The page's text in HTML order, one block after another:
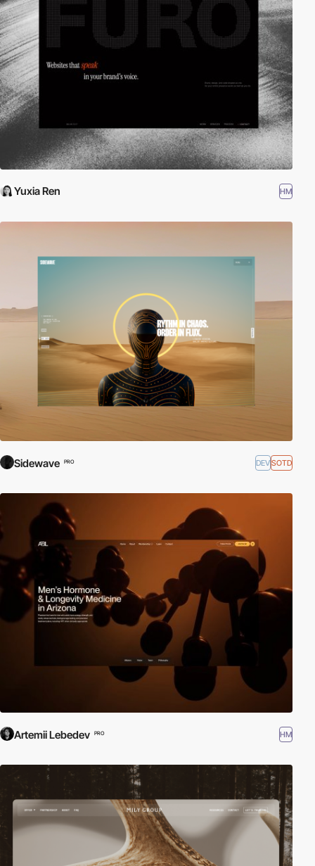
Yuxia Ren HM
Sidewave PRO DEVSOTD
Artemii Lebedev PRO HM